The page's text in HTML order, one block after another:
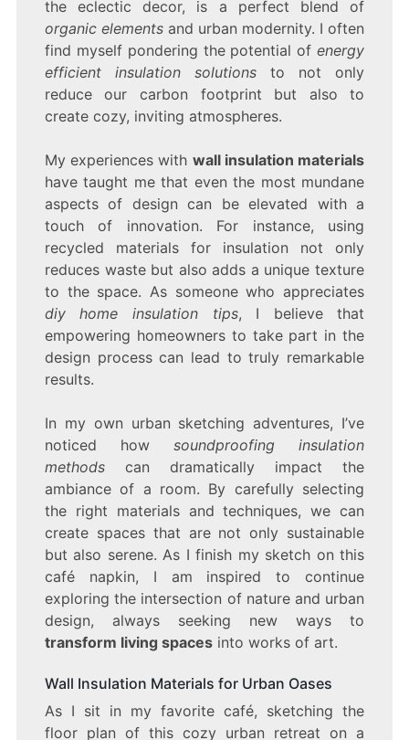
the eclectic decor, is a perfect blend of
organic elementsand urban modernity. I often
find myself pondering the potential ofenergy
efficient insulation solutionsto not only
reduce our carbon footprint but also to
create cozy, inviting atmospheres.
My experiences with wall insulation materials
have taught me that even the most mundane
aspects of design can be elevated with a
touch of innovation. For instance, using
recycled materials for insulation not only
reduces waste but also adds a unique texture
to the space. As someone who appreciates
diy home insulation tips, I believe that
empowering homeowners to take part in the
design process can lead to truly remarkable
results.
In my own urban sketching adventures, I’ve
noticed howsoundproofing insulation
methodscan dramatically impact the
ambiance of a room. By carefully selecting
the right materials and techniques, we can
create spaces that are not only sustainable
but also serene. As I finish my sketch on this
café napkin, I am inspired to continue
exploring the intersection of nature and urban
design, always seeking new ways to
transform living spacesinto works of art.
Wall Insulation Materials for Urban Oases
As I sit in my favorite café, sketching the
floor plan of this cozy urban retreat on a